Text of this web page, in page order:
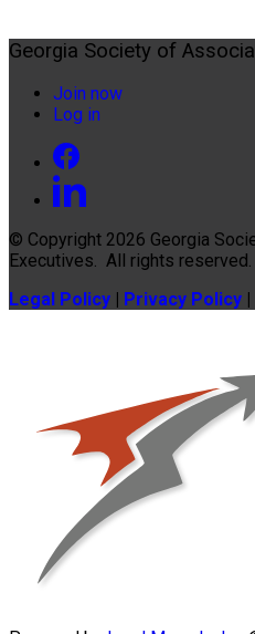
Georgia Society of
Join now
Log in
© Copyright 2026 Georgia
Executives. All rights reserved.
Legal Policy
Privacy Policy